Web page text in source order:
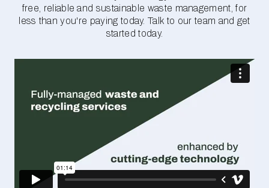
free, reliable and sustainable waste management, for
less than you're paying today. Talk to our team and get
started today.